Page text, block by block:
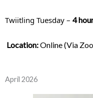
Twiitling Tuesday – 4
Location: Online (Via
April 2026